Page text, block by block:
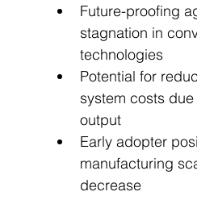
Future-proofing
stagnation in
technologies
Potential for
system costs
output
Early adopter
manufacturing
decrease